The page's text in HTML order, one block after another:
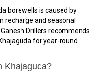
borewells is caused by
recharge and seasonal
Drillers recommends
for year-round
Khajaguda?